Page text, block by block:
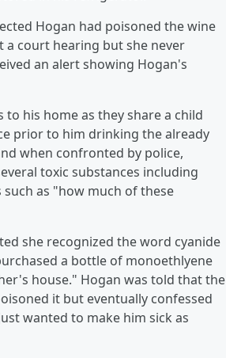
Hogan had poisoned the wine
a court hearing but she never
an alert showing Hogan's
his home as they share a child
prior to him drinking the already
when confronted by police,
toxic substances including
such as "how much of these
she recognized the word cyanide
a bottle of monoethlyene
house." Hogan was told that the
it but eventually confessed
wanted to make him sick as